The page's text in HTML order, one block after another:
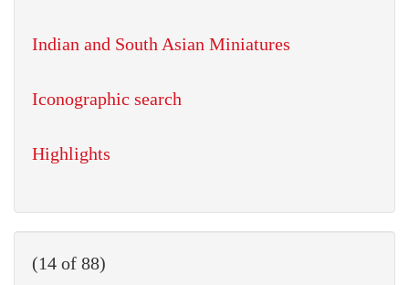
Indian and South Asian Miniatures
Iconographic search
Highlights
(14 of 88)